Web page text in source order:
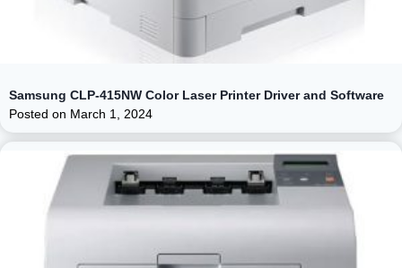
Samsung CLP-415NW Color Laser Printer Driver and Software
Posted on March 1, 2024